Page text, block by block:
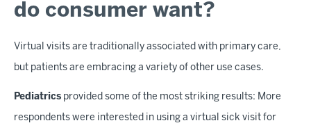
do consumer want?
Virtual visits are traditionally associated with primary care,
but patients are embracing a variety of other use cases.
Pediatrics provided some of the most striking results: More
respondents were interested in using a virtual sick visit for